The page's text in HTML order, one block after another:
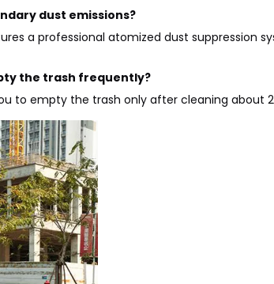
dust emissions?
a professional atomized dust suppression
the trash frequently?
to empty the trash only after cleaning about